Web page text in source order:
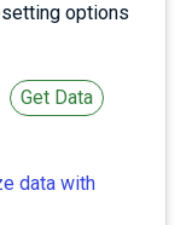
options
Get Data
data with